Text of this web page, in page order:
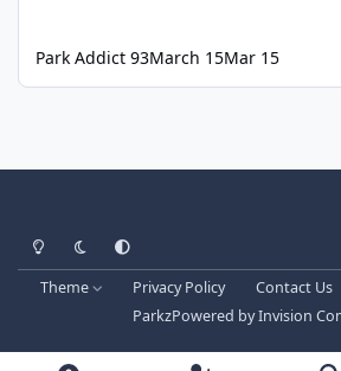
Park Addict 93March 15Mar 15
Light ModeDark ModeSystem Preference
Theme Privacy Policy Contact Us
ParkzPowered byInvision